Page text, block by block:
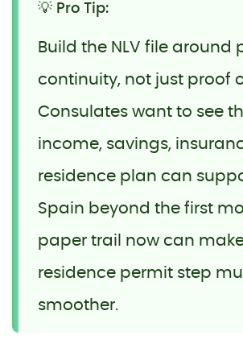
💡 Pro Tip:
Build the NLV file around
continuity, not just proof
Consulates want to see
income, savings,
residence plan can
Spain beyond the first
paper trail now can
residence permit step
smoother.